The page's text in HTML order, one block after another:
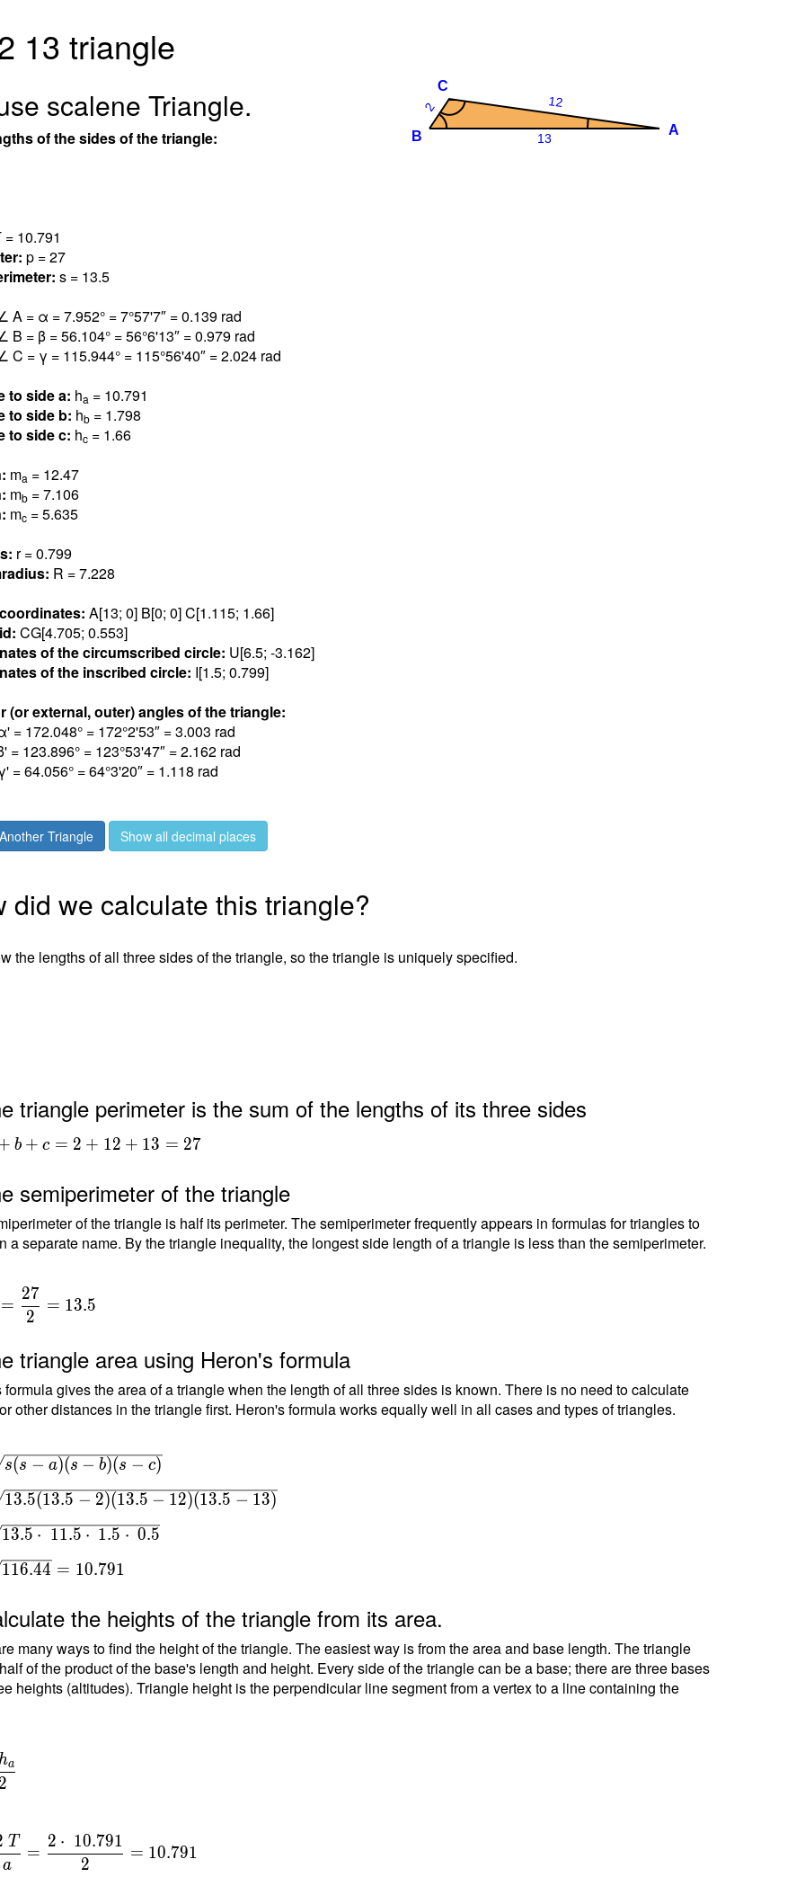
13 triangle
scalene Triangle.
of the sides of the triangle:
= 10.791
p = 27
s = 13.5
A = α = 7.952° = 7°57'7″ = 0.139rad
B = β = 56.104° = 56°6'13″ = 0.979rad
C = γ = 115.944° = 115°56'40″ = 2.024rad
to side a: ha = 10.791
to side b: hb= 1.798
to side c: hc= 1.66
ma = 12.47
mb= 7.106
mc= 5.635
r = 0.799
R = 7.228
A[13; 0] B[0; 0] C[1.115; 1.66]
CG[4.705; 0.553]
of the circumscribed circle: U[6.5; -3.162]
of the inscribed circle: I[1.5; 0.799]
(or external, outer) angles of the triangle:
= 172.048° = 172°2'53″ = 3.003 rad
= 123.896° = 123°53'47″ = 2.162rad
= 64.056° = 64°3'20″ = 1.118 rad
Triangle Show all decimal places
did we calculate this triangle?
the lengths of all three sides of the triangle, so the triangle is uniquely specified.
triangle perimeter is the sum of the lengths of its three sides
b + c = 2 + 12 + 13 = 27
semiperimeter of the triangle
of the triangle is half its perimeter. The semiperimeter frequently appears in formulas for triangles to
a separate name. By the triangle inequality, the longest side length of a triangle is less than the semiperimeter.
=
2
27
= 13.5
triangle area using Heron's formula
formula gives the area of a triangle when the length of all three sides is known. There is no need to calculate
other distances in the triangle first. Heron's formula works equally well in all cases and types of triangles.
\\
s(s − a)(s − b)(s − c)
13.5(13.5 − 2)(13.5 − 12)(13.5 − 13)
13.5 ⋅ 11.5 ⋅ 1.5 ⋅ 0.5
116.44 = 10.791
the heights of the triangle from its area.
many ways to find the height of the triangle. The easiest way is from the area and base length. The triangle
of the product of the base's length and height. Every side of the triangle can be a base; there are three bases
heights (altitudes). Triangle height is the perpendicular line segment from a vertex to a line containing the
2
ha
a
T
=
2
2 ⋅ 10.791
= 10.791